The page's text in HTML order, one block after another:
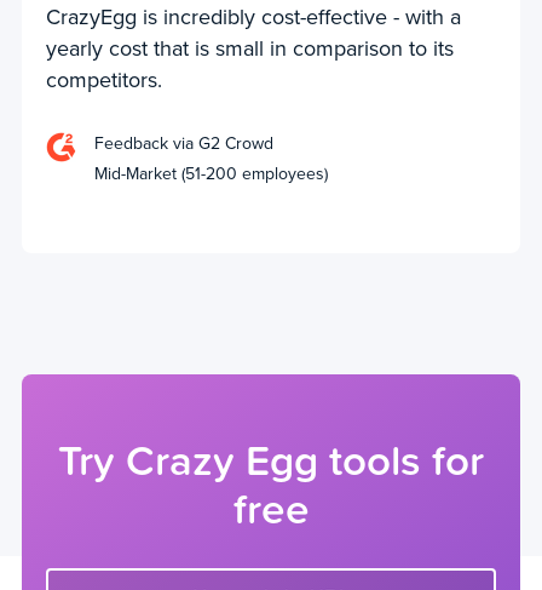
CrazyEgg is incredibly cost-effective - with a
yearly cost that is small in comparison to its
competitors.
Feedback via G2 Crowd
Mid-Market (51-200 employees)
Try Crazy Egg tools for
free
Enter your website url to get started